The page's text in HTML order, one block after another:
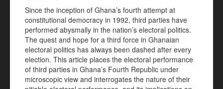
Since the inception of Ghana’s fourth attempt at
constitutional democracy in 1992, third parties have
performed abysmally in the nation’s electoral politics.
The quest and hope for a third force in Ghanaian
electoral politics has always been dashed after every
election. This article places the electoral performance
of third parties in Ghana’s Fourth Republic under
microscopic view and interrogates the nature of their